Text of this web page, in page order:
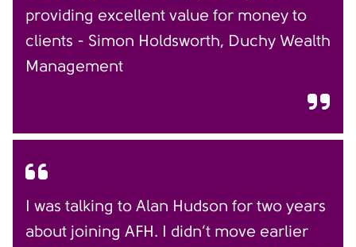
providing excellent value for money to
clients - Simon Holdsworth, Duchy Wealth
Management
I was talking to Alan Hudson for two years
about joining AFH. I didn’t move earlier